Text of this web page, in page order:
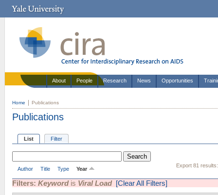
About People Research News Opportunities
Home Publications
Publications
List Filter
Export 81 results:
Author Title Type Year
Filters: Keywordis Viral Load [Clear All Filters]